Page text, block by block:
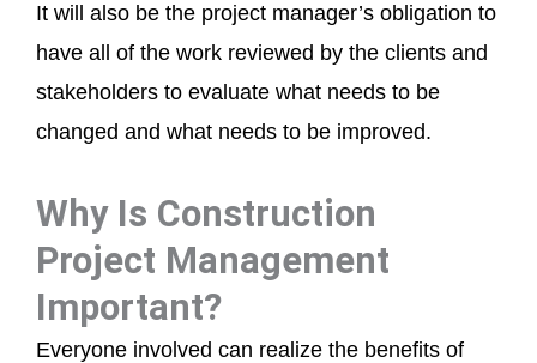
It will also be the project manager’s obligation to
have all of the work reviewed by the clients and
stakeholders to evaluate what needs to be
changed and what needs to be improved.
Why Is Construction
Project Management
Important?
Everyone involved can realize the benefits of